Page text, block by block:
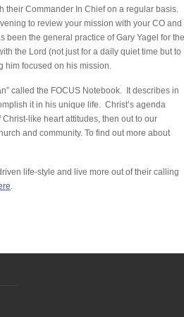
their Commander In Chief on a regular basis.
to review your mission with your CO and
been the general practice of Gary Yagel for the
the Lord (not just for a daily quiet time but to
him focused on his mission.
called the FOCUS Notebook. It describes in
it in his unique life. Christ’s agenda
like heart attitudes, then out to our
and community. To find out more about
life-style and live more out of their calling
.